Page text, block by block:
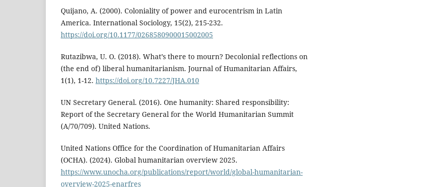
Quijano, A. (2000). Coloniality of power and eurocentrism in Latin
America. International Sociology, 15(2), 215-232.
https://doi.org/10.1177/0268580900015002005
Rutazibwa, U. O. (2018). What’s there to mourn? Decolonial reflections on
(the end of) liberal humanitarianism. Journal of Humanitarian Affairs,
1(1), 1-12. https://doi.org/10.7227/JHA.010
UN Secretary General. (2016). One humanity: Shared responsibility:
Report of the Secretary General for the World Humanitarian Summit
(A/70/709). United Nations.
United Nations Office for the Coordination of Humanitarian Affairs
(OCHA). (2024). Global humanitarian overview 2025.
https://www.unocha.org/publications/report/world/global-humanitarian-
overview-2025-enarfres